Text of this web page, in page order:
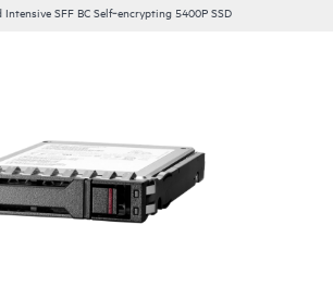
Intensive SFF BC Self‑encrypting 5400P SSD